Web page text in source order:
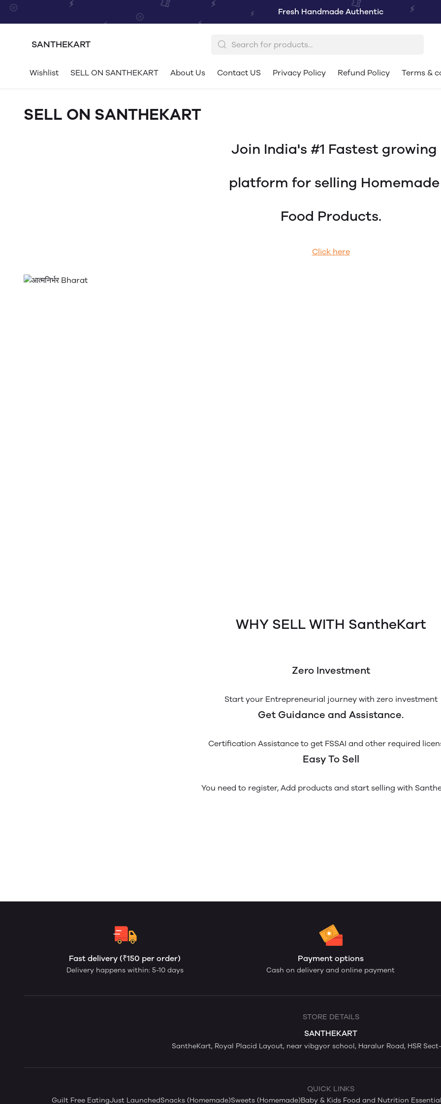
Fresh Handmade Authentic
SANTHEKART
Wishlist SELL ON SANTHEKART About Us Contact US Privacy Policy Refund Policy Terms &
SELL ON SANTHEKART
Join India's #1 Fastest growing
platform for selling Homemade
Food Products.
Click here
WHY SELL WITH SantheKart
Zero Investment
Start your Entrepreneurial journey with zero investment
Get Guidance and Assistance.
Certification Assistance to get FSSAI and other required
Easy To Sell
You need to register, Add products and start selling with
Fast delivery (₹150 per order)
Delivery happens within: 5-10 days
Payment options
Cash on delivery and online payment
STORE DETAILS
SANTHEKART
SantheKart, Royal Placid Layout, near vibgyor school, Haralur Road, HSR
QUICK LINKS
Guilt Free EatingJust LaunchedSnacks (Homemade)Sweets (Homemade)Baby & Kids Food and Nutrition